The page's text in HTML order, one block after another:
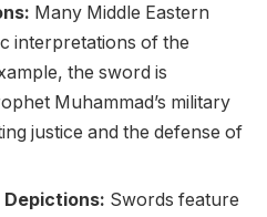
Many Middle Eastern
interpretations of the
the sword is
Muhammad’s military
justice and the defense of
Swords feature